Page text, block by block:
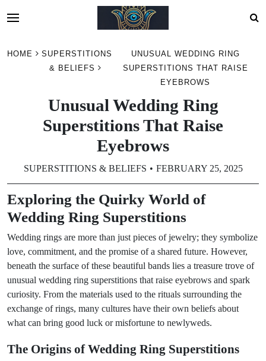
HOME
SUPERSTITIONS
& BELIEFS
UNUSUAL WEDDING RING
SUPERSTITIONS THAT RAISE
EYEBROWS
Unusual Wedding Ring
Superstitions That Raise
Eyebrows
SUPERSTITIONS & BELIEFS FEBRUARY 25, 2025
Exploring the Quirky World of
Wedding Ring Superstitions
Wedding rings are more than just pieces of jewelry; they symbolize
love, commitment, and the promise of a shared future. However,
beneath the surface of these beautiful bands lies a treasure trove of
unusual wedding ring superstitions that raise eyebrows and spark
curiosity. From the materials used to the rituals surrounding the
exchange of rings, many cultures have their own beliefs about
what can bring good luck or misfortune to newlyweds.
The Origins of Wedding Ring Superstitions